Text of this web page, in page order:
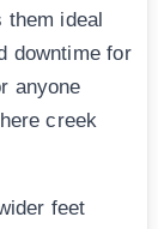
them ideal
downtime for
anyone
creek
feet